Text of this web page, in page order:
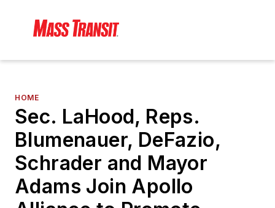
HOME
Sec. LaHood, Reps.
Blumenauer, DeFazio,
Schrader and Mayor
Adams Join Apollo